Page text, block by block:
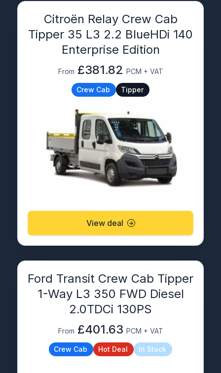
Citroën Relay Crew Cab
Tipper 35 L3 2.2 BlueHDi 140
Enterprise Edition
From £381.82 PCM + VAT
Crew Cab Tipper
View deal
Ford Transit Crew Cab Tipper
1-Way L3 350 FWD Diesel
2.0TDCi 130PS
From £401.63 PCM + VAT
Crew Cab Hot Deal In Stock